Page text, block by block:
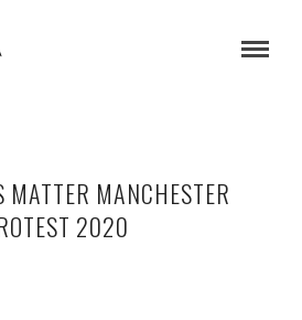
MATTER MANCHESTER
2020